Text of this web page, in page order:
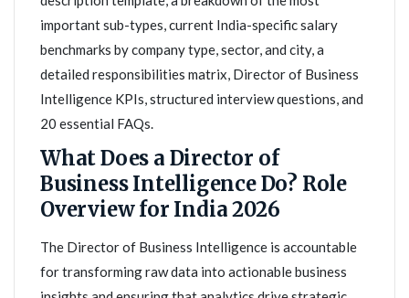
important sub-types, current India-specific salary
benchmarks by company type, sector, and city, a
detailed responsibilities matrix, Director of Business
Intelligence KPIs, structured interview questions, and
20 essential FAQs.
What Does a Director of
Business Intelligence Do? Role
Overview for India 2026
The Director of Business Intelligence is accountable
for transforming raw data into actionable business